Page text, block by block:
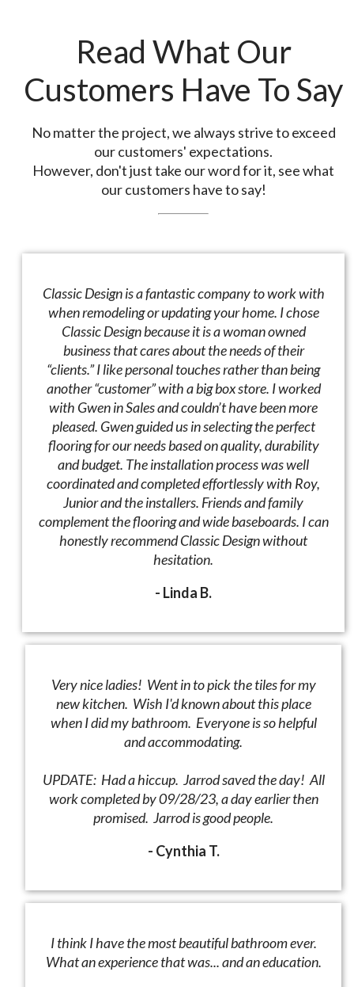
Read What Our
Customers Have To Say
No matter the project, we always strive to exceed
our customers' expectations.
However, don't just take our word for it, see what
our customers have to say!
Classic Design is a fantastic company to work with
when remodeling or updating your home. I chose
Classic Design because it is a woman owned
business that cares about the needs of their
“clients.” I like personal touches rather than being
another “customer” with a big box store. I worked
with Gwen in Sales and couldn’t have been more
pleased. Gwen guided us in selecting the perfect
flooring for our needs based on quality, durability
and budget. The installation process was well
coordinated and completed effortlessly with Roy,
Junior and the installers. Friends and family
complement the flooring and wide baseboards. I can
honestly recommend Classic Design without
hesitation.
- Linda B.
Very nice ladies! Went in to pick the tiles for my
new kitchen. Wish I'd known about this place
when I did my bathroom. Everyone is so helpful
and accommodating.
UPDATE: Had a hiccup. Jarrod saved the day! All
work completed by 09/28/23, a day earlier then
promised. Jarrod is good people.
- Cynthia T.
I think I have the most beautiful bathroom ever.
What an experience that was... and an education.